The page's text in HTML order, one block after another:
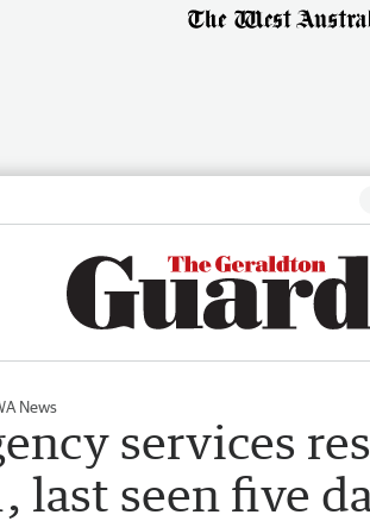
News
services
last seen five